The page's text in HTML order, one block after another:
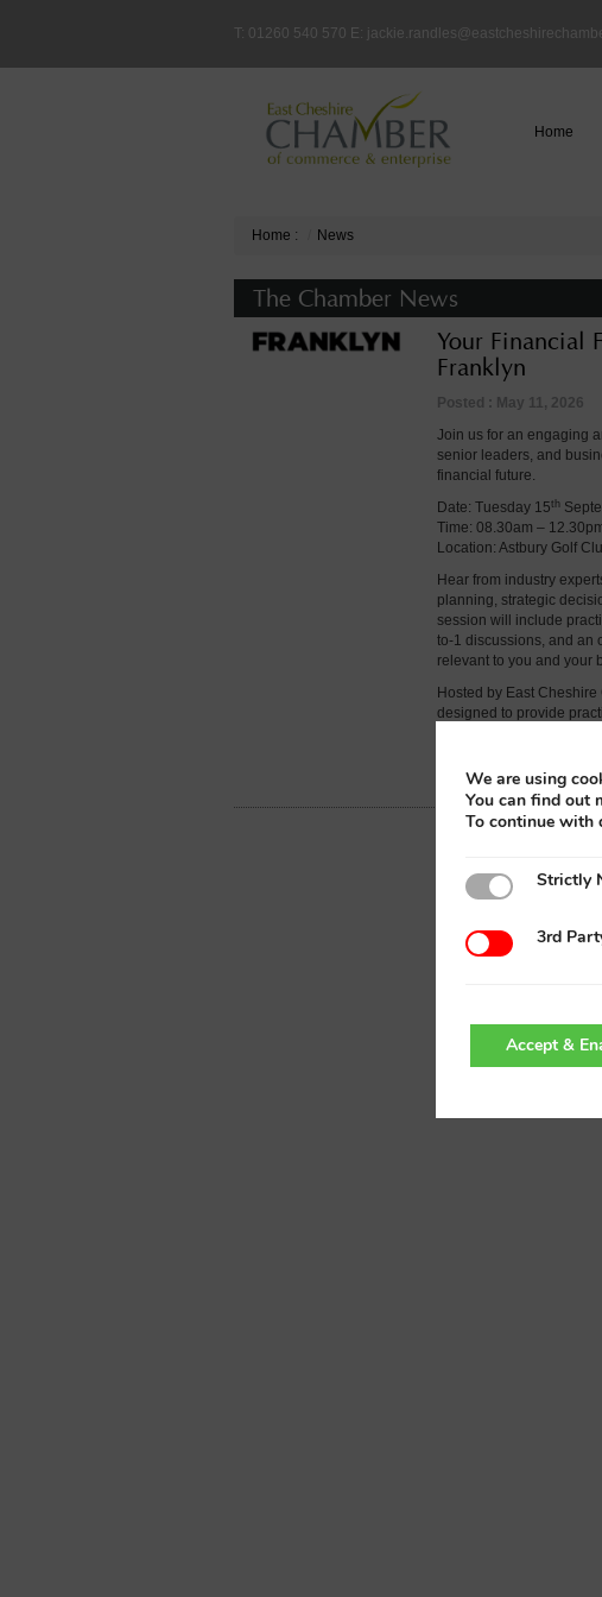
T: 01260 540 570 E:
Home
Home : News
The Chamber News
Your Financial
Franklyn
Posted : May 11, 2026
Join us for an engaging
senior leaders, and
financial future.
Date: Tuesday 15th
Time: 08.30am –
Location: Astbury Golf
Hear from industry
planning, strategic
session will include
to-1 discussions, and an
relevant to you and your
Hosted by East
designed to provide
We are using
You can find out
To continue with
Strictly
3rd
Accept &